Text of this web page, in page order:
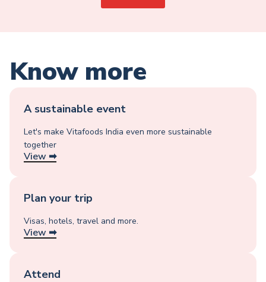
Know more
A sustainable event
Let's make Vitafoods India even more sustainable
together
View ➡︎
Plan your trip
Visas, hotels, travel and more.
View ➡︎
Attend